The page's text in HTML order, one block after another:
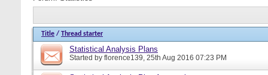
Title / Thread starter
Statistical Analysis Plans
Started by florence139, 25th Aug 2016 07:23 PM